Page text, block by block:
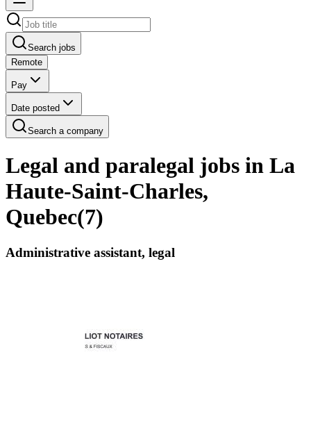
Search jobs
Remote
Pay
Date posted
Search a company
Legal and paralegal jobs in La
Haute-Saint-Charles,
Quebec(7)
Administrative assistant, legal